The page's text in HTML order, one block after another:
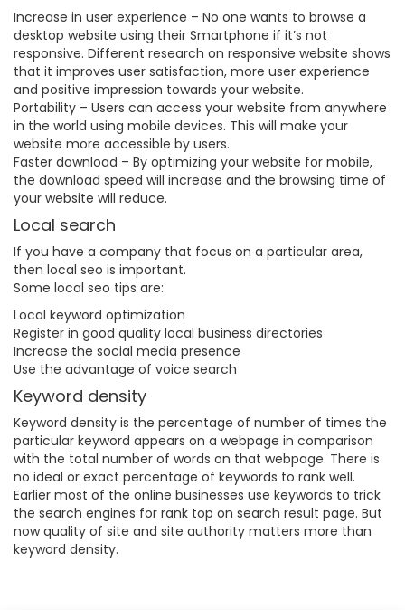
Increase in user experience – No one wants to browse a
desktop website using their Smartphone if it’s not
responsive. Different research on responsive website shows
that it improves user satisfaction, more user experience
and positive impression towards your website.
Portability – Users can access your website from anywhere
in the world using mobile devices. This will make your
website more accessible by users.
Faster download – By optimizing your website for mobile,
the download speed will increase and the browsing time of
your website will reduce.
Local search
If you have a company that focus on a particular area,
then local seo is important.
Some local seo tips are:
Local keyword optimization
Register in good quality local business directories
Increase the social media presence
Use the advantage of voice search
Keyword density
Keyword density is the percentage of number of times the
particular keyword appears on a webpage in comparison
with the total number of words on that webpage. There is
no ideal or exact percentage of keywords to rank well.
Earlier most of the online businesses use keywords to trick
the search engines for rank top on search result page. But
now quality of site and site authority matters more than
keyword density.